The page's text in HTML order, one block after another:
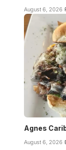
August 6, 2026
Agnes
August 6, 2026